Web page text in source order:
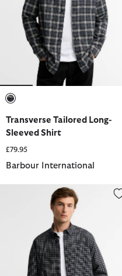
Transverse Tailored Long-
Sleeved Shirt
£79.95
Barbour International
Malkin Tailored Long-Sleeved